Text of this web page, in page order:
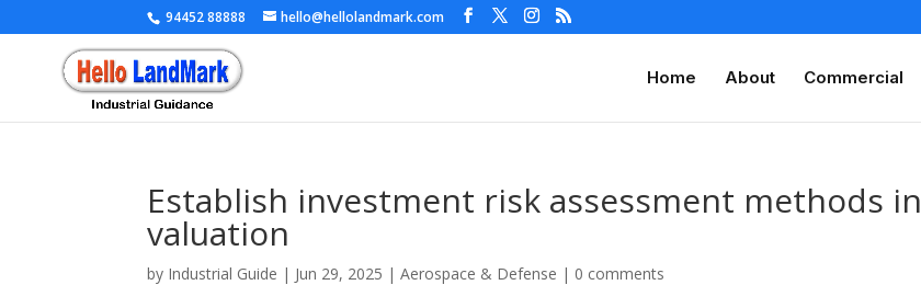
94452 88888 hello@hellolandmark.com
Home About Commercial
Establish investment risk assessment methods in
valuation
by Industrial Guide | Jun 29, 2025 |Aerospace & Defense | 0 comments